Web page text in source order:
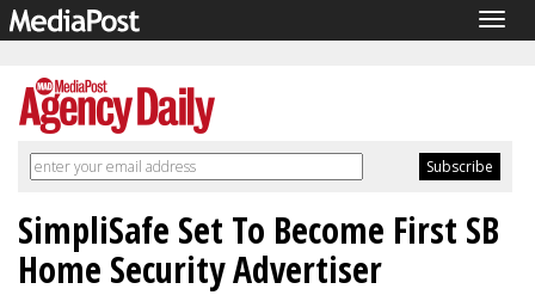
SimpliSafe Set To Become First SB
Home Security Advertiser